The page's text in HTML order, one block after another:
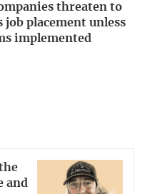
threaten to
job placement unless
implemented
and